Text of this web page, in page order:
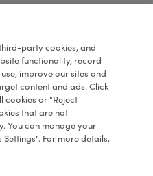
party cookies, and
functionality, record
improve our sites and
content and ads. Click
cookies or "Reject
that are not
You can manage your
For more details,